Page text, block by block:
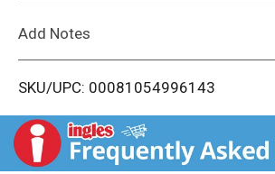
i
t
Add Notes
SKU/UPC: 00081054996143